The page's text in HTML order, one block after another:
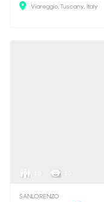
Viareggio, Tuscany, Italy
SANLORENZO